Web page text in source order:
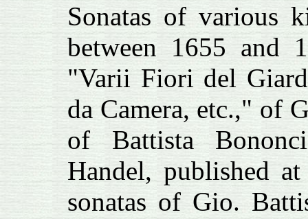
Sonatas of various
between 1655 and
"Varii Fiori del
da Camera, etc.," of
of Battista
Handel, published
sonatas of Gio.